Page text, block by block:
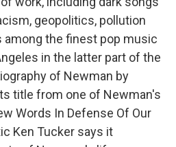
geopolitics, pollution
among the finest pop music
in the latter part of the
of Newman by
title from one of Newman's
Words In Defense Of Our
Ken Tucker says it